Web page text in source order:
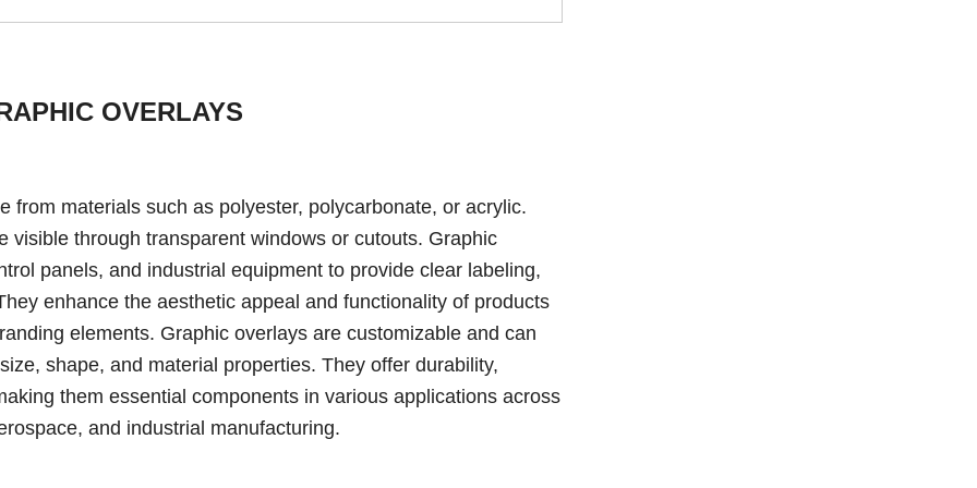
OVERLAYS
materials such as polyester, polycarbonate, or acrylic.
through transparent windows or cutouts. Graphic
panels, and industrial equipment to provide clear labeling,
enhance the aesthetic appeal and functionality of products
elements. Graphic overlays are customizable and can
shape, and material properties. They offer durability,
them essential components in various applications across
and industrial manufacturing.